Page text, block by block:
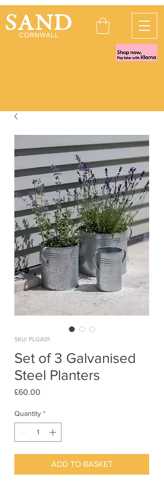
SKU: PLGA01
Set of 3 Galvanised
Steel Planters
£60.00
Quantity *
ADD TO BASKET